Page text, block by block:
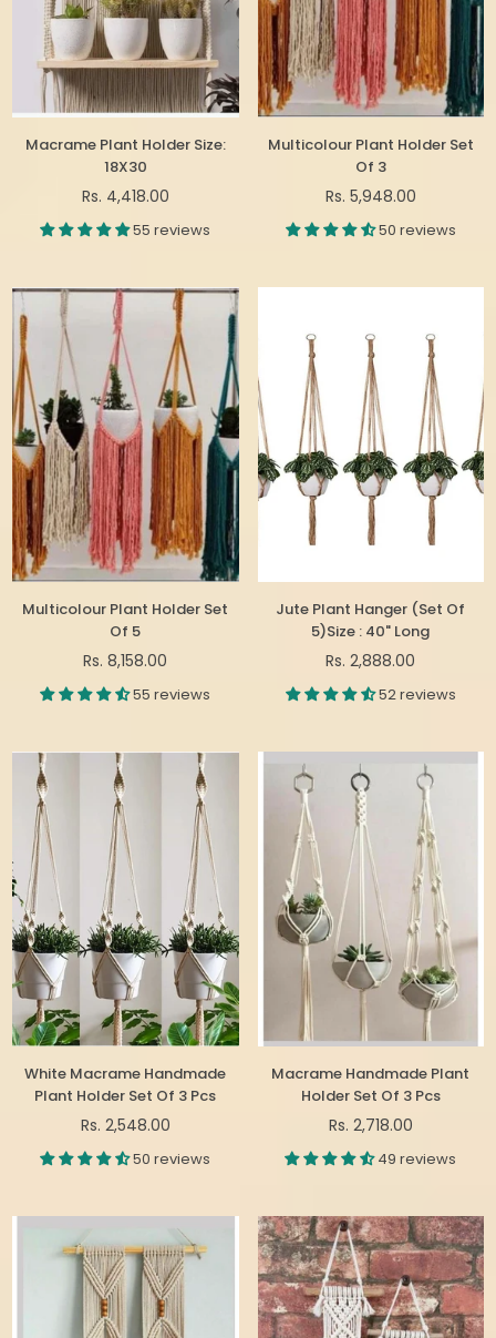
Macrame Plant Holder Size:
18X30
Regular
Rs. 4,418.00
55 reviews
Multicolour Plant Holder Set
Of 3
Regular
Rs. 5,948.00
50 reviews
Multicolour Plant Holder Set
Of 5
Regular
Rs. 8,158.00
55 reviews
Jute Plant Hanger (Set Of
5)Size : 40" Long
Regular
Rs. 2,888.00
52 reviews
White Macrame Handmade
Plant Holder Set Of 3 Pcs
Regular
Rs. 2,548.00
50 reviews
Macrame Handmade Plant
Holder Set Of 3 Pcs
Regular
Rs. 2,718.00
49 reviews